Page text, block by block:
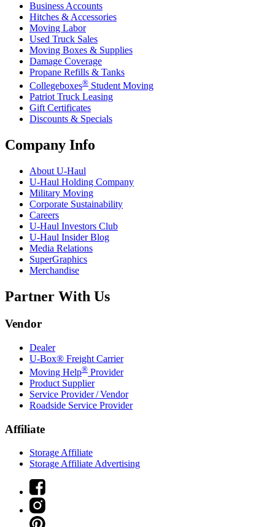
Business Accounts
Hitches & Accessories
Moving Labor
Used Truck Sales
Moving Boxes & Supplies
Damage Coverage
Propane Refills & Tanks
Collegeboxes® Student Moving
Patriot Truck Leasing
Gift Certificates
Discounts & Specials
Company Info
About U-Haul
U-Haul Holding Company
Military Moving
Corporate Sustainability
Careers
U-Haul Investors Club
U-Haul Insider Blog
Media Relations
SuperGraphics
Merchandise
Partner With Us
Vendor
Dealer
U-Box® Freight Carrier
Moving Help® Provider
Product Supplier
Service Provider / Vendor
Roadside Service Provider
Affiliate
Storage Affiliate
Storage Affiliate Advertising